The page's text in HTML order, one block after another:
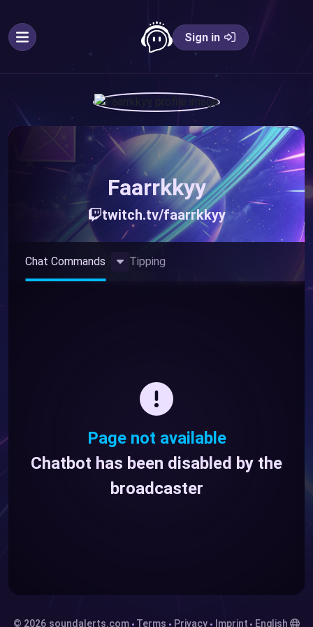
Sign in
Faarrkkyy
twitch.tv/faarrkkyy
Chat Commands Toggle Dropdown
Tipping
Page not available
Chatbot has been disabled by the
broadcaster
© 2026 soundalerts.com Terms Privacy Imprint English